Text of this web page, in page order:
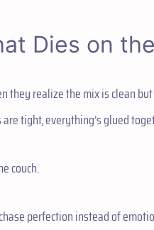
Dies on
they realize the mix is clean
tight, everything’s glued
couch.
perfection instead of